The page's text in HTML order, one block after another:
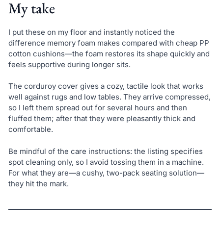
My take
I put these on my floor and instantly noticed the
difference memory foam makes compared with cheap PP
cotton cushions—the foam restores its shape quickly and
feels supportive during longer sits.
The corduroy cover gives a cozy, tactile look that works
well against rugs and low tables. They arrive compressed,
so I left them spread out for several hours and then
fluffed them; after that they were pleasantly thick and
comfortable.
Be mindful of the care instructions: the listing specifies
spot cleaning only, so I avoid tossing them in a machine.
For what they are—a cushy, two-pack seating solution—
they hit the mark.